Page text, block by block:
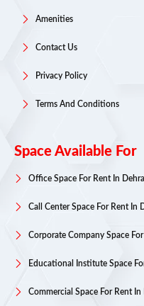
Amenities
Contact Us
Privacy Policy
Terms And Conditions
Space Available For
Office Space For Rent In
Call Center Space For Rent In
Corporate Company Space
Educational Institute Space
Commercial Space For Rent In